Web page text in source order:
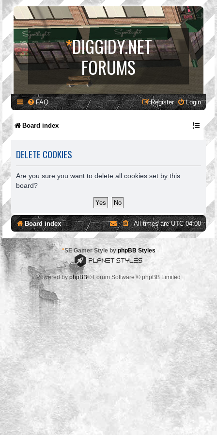
*DIGGIDY.NET
FORUMS
FAQ Login
Register
Board index
DELETE COOKIES
Are you sure you want to delete all cookies set by this
board?
Board index All times areUTC-04:00
*SE Gamer Style by phpBB Styles
Powered by phpBB® Forum Software © phpBB Limited